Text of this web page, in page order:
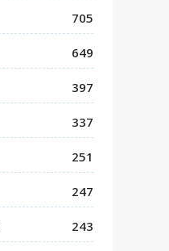
705
649
397
337
251
247
243